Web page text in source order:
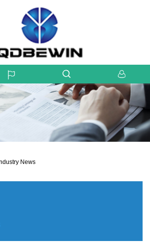
News